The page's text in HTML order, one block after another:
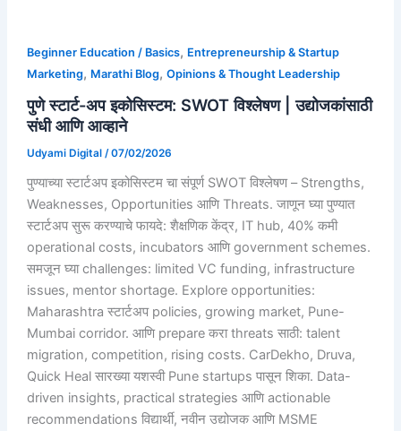
Beginner Education / Basics, Entrepreneurship & Startup
Marketing, Marathi Blog, Opinions & Thought Leadership
पुणे स्टार्ट-अप इकोसिस्टम: SWOT विश्लेषण | उद्योजकांसाठी
संधी आणि आव्हाने
Udyami Digital /07/02/2026
पुण्याच्या स्टार्टअप इकोसिस्टम चा संपूर्ण SWOT विश्लेषण – Strengths,
Weaknesses, Opportunities आणि Threats. जाणून घ्या पुण्यात
स्टार्टअप सुरू करण्याचे फायदे: शैक्षणिक केंद्र, IT hub, 40% कमी
operational costs, incubators आणि government schemes.
समजून घ्या challenges: limited VC funding, infrastructure
issues, mentor shortage. Explore opportunities:
Maharashtra स्टार्टअप policies, growing market, Pune-
Mumbai corridor. आणि prepare करा threats साठी: talent
migration, competition, rising costs. CarDekho, Druva,
Quick Heal सारख्या यशस्वी Pune startups पासून शिका. Data-
driven insights, practical strategies आणि actionable
recommendations विद्यार्थी, नवीन उद्योजक आणि MSME